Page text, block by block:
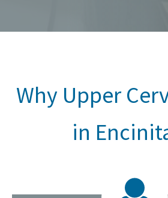
Why Upper
in